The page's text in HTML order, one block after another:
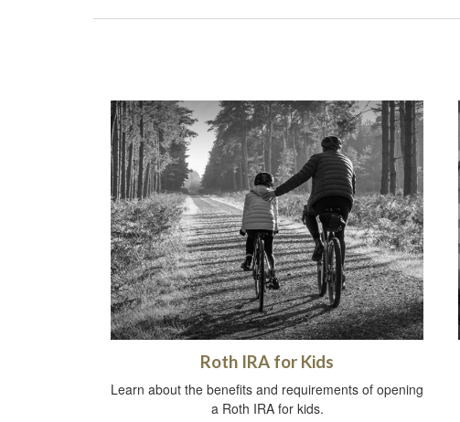
Roth IRA for Kids
Learn about the benefits and requirements of opening
a Roth IRA for kids.